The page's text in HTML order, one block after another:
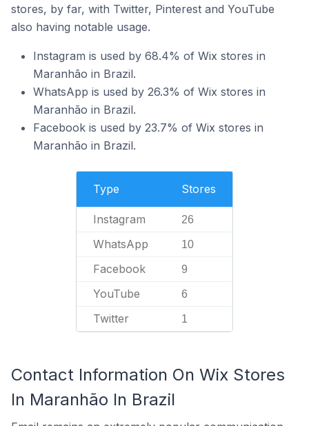
stores, by far, with Twitter, Pinterest and YouTube
also having notable usage.
Instagram is used by 68.4% of Wix stores in
Maranhão in Brazil.
WhatsApp is used by 26.3% of Wix stores in
Maranhão in Brazil.
Facebook is used by 23.7% of Wix stores in
Maranhão in Brazil.
Type Stores
Instagram 26
WhatsApp 10
Facebook 9
YouTube 6
Twitter 1
Contact Information On Wix Stores
In Maranhão In Brazil